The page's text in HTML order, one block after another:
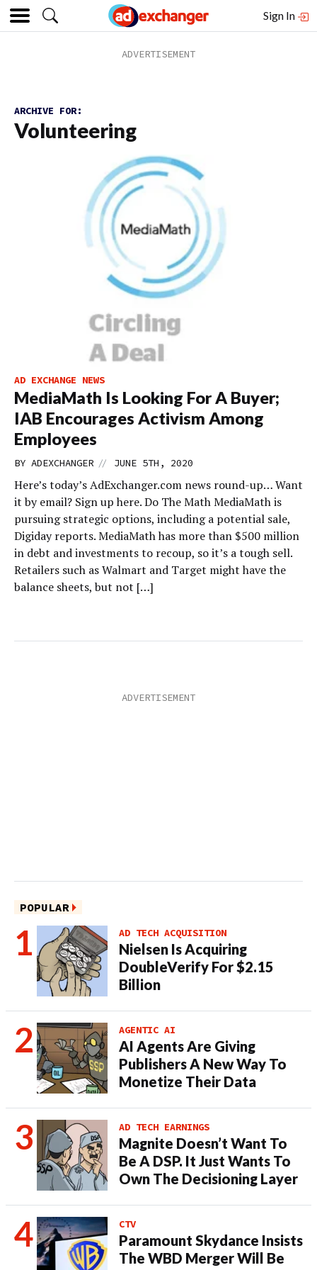
Sign In
ARCHIVE FOR:
Volunteering
AD EXCHANGE NEWS
MediaMath Is Looking For A Buyer;
IAB Encourages Activism Among
Employees
BY ADEXCHANGER // JUNE 5TH, 2020
Here’s today’s AdExchanger.com news round-up… Want
it by email? Sign up here. Do The Math MediaMath is
pursuing strategic options, including a potential sale,
Digiday reports. MediaMath has more than $500 million
in debt and investments to recoup, so it’s a tough sell.
Retailers such as Walmart and Target might have the
balance sheets, but not […]
POPULAR
AD TECH ACQUISITION
Nielsen Is Acquiring
DoubleVerify For $2.15
Billion
AGENTIC AI
AI Agents Are Giving
Publishers A New Way To
Monetize Their Data
AD TECH EARNINGS
Magnite Doesn’t Want To
Be A DSP. It Just Wants To
Own The Decisioning Layer
CTV
Paramount Skydance Insists
The WBD Merger Will Be